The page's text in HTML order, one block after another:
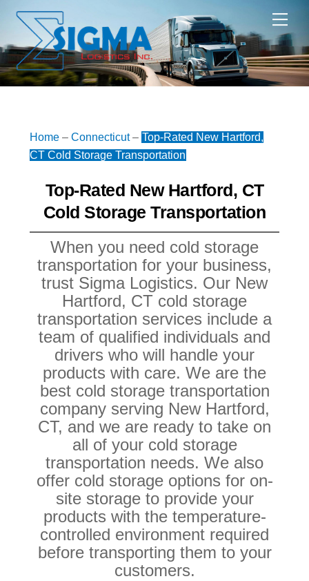
content
Home– Connecticut– Top-Rated New Hartford,
CT Cold Storage Transportation
Top-Rated New Hartford, CT
Cold Storage Transportation
When you need cold storage
transportation for your business,
trust Sigma Logistics. Our New
Hartford, CT cold storage
transportation services include a
team of qualified individuals and
drivers who will handle your
products with care. We are the
best cold storage transportation
company serving New Hartford,
CT, and we are ready to take on
all of your cold storage
transportation needs. We also
offer cold storage options for on-
site storage to provide your
products with the temperature-
controlled environment required
before transporting them to your
customers.